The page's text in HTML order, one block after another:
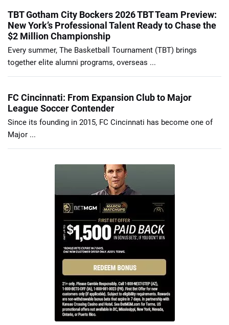
TBT Gotham City Bockers 2026 TBT Team Preview:
New York’s Professional Talent Ready to Chase the
$2 Million Championship
Every summer, The Basketball Tournament (TBT) brings
together elite alumni programs, overseas ...
FC Cincinnati: From Expansion Club to Major
League Soccer Contender
Since its founding in 2015, FC Cincinnati has become one of
Major ...